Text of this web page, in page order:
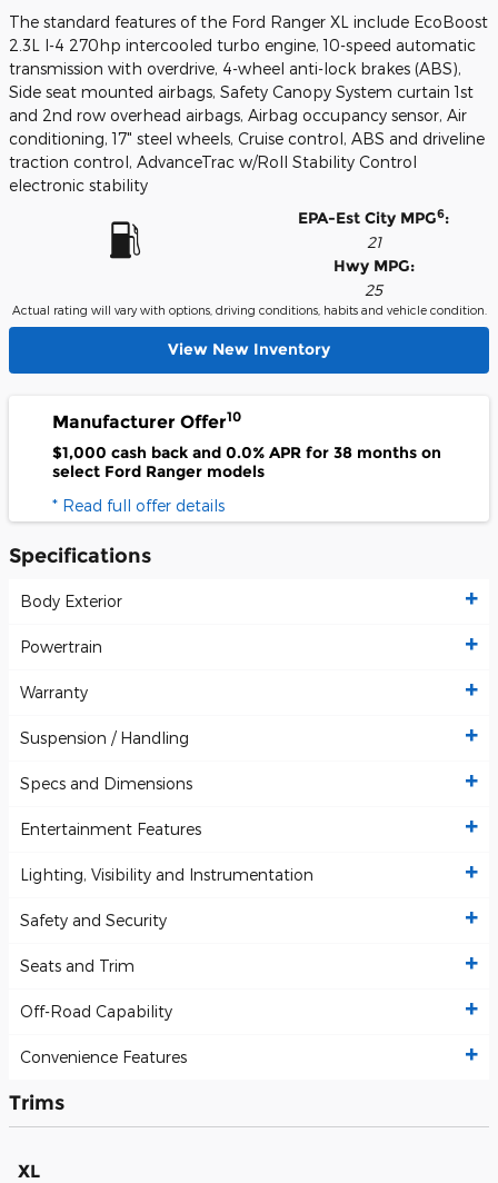
The standard features of the Ford Ranger XL include EcoBoost
2.3L I-4 270hp intercooled turbo engine, 10-speed automatic
transmission with overdrive, 4-wheel anti-lock brakes (ABS),
Side seat mounted airbags, Safety Canopy System curtain 1st
and 2nd row overhead airbags, Airbag occupancy sensor, Air
conditioning, 17" steel wheels, Cruise control, ABS and driveline
traction control, AdvanceTrac w/Roll Stability Control
electronic stability
EPA-Est City MPG6:
21
Hwy MPG:
25
Actual rating will vary with options, driving conditions, habits and vehicle condition.
View New Inventory
Manufacturer Offer10
$1,000 cash back and 0.0% APR for 38 months on
select Ford Ranger models
* Read full offer details
Specifications
Body Exterior
Powertrain
Warranty
Suspension / Handling
Specs and Dimensions
Entertainment Features
Lighting, Visibility and Instrumentation
Safety and Security
Seats and Trim
Off-Road Capability
Convenience Features
Trims
XL